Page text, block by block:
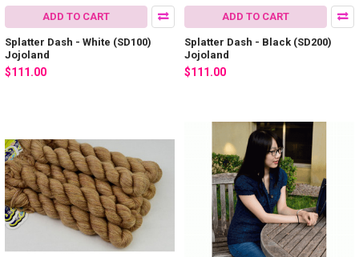
ADD TO CART
Splatter Dash - White (SD100)
Jojoland
$111.00
ADD TO CART
Splatter Dash - Black (SD200)
Jojoland
$111.00